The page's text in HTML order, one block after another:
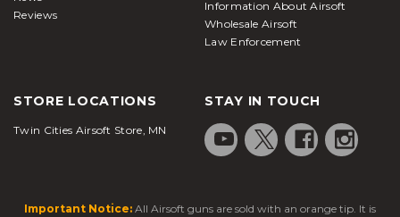
Reviews
Information About Airsoft
Wholesale Airsoft
Law Enforcement
STORE LOCATIONS
Twin Cities Airsoft Store, MN
STAY IN TOUCH
Important Notice: All Airsoft guns are sold with an orange tip. It is